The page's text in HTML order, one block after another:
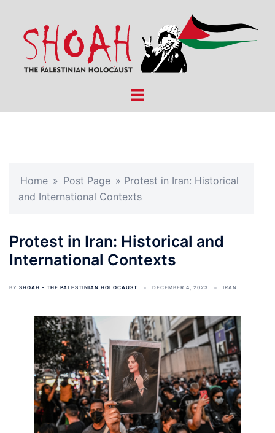
content
Toggle
Home » Post Page » Protest in Iran: Historical
and International Contexts
Protest in Iran: Historical and
International Contexts
BY SHOAH - THE PALESTINIAN HOLOCAUST DECEMBER 4, 2023 IRAN